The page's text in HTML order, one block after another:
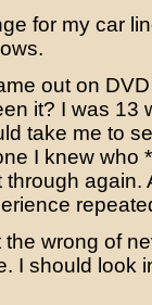
for my car
out on
it? I was 13
take me to
I knew who
again.
the wrong of
I should look